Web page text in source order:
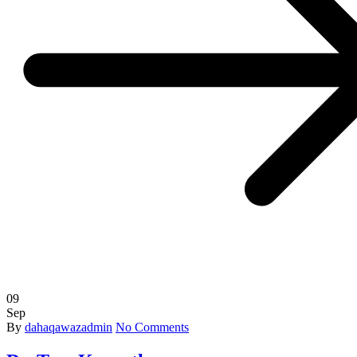
09
Sep
By dahaqawazadmin No Comments